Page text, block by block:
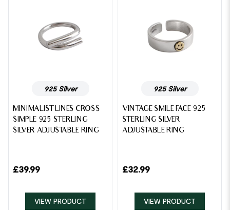
925 Silver
MINIMALIST LINES CROSS
SIMPLE 925 STERLING
SILVER ADJUSTABLE RING
£39.99
VIEW PRODUCT
925 Silver
VINTAGE SMILE FACE 925
STERLING SILVER
ADJUSTABLE RING
£32.99
VIEW PRODUCT